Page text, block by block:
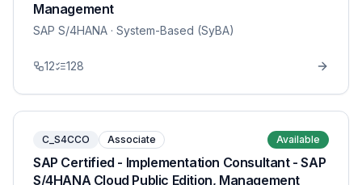
Management
SAP S/4HANA · System-Based (SyBA)
12 128
C_S4CCO Associate Available
SAP Certified - Implementation Consultant - SAP
S/4HANA Cloud Public Edition, Management